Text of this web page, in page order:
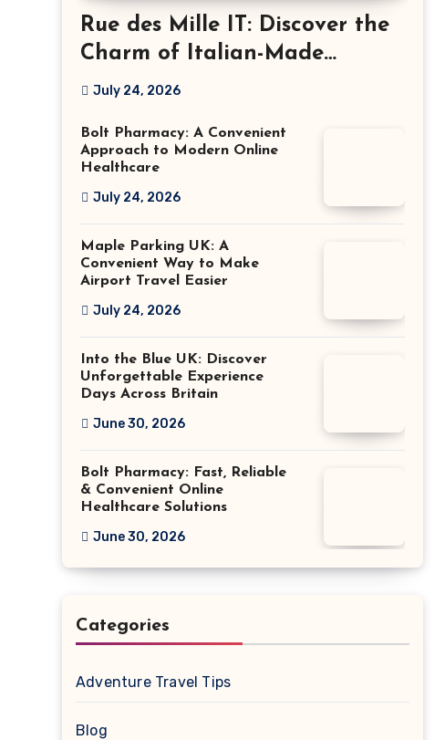
Rue des Mille IT: Discover the
Charm of Italian-Made
Jewellery
July 24, 2026
Bolt Pharmacy: A Convenient
Approach to Modern Online
Healthcare
July 24, 2026
Maple Parking UK: A
Convenient Way to Make
Airport Travel Easier
July 24, 2026
Into the Blue UK: Discover
Unforgettable Experience
Days Across Britain
June 30, 2026
Bolt Pharmacy: Fast, Reliable
& Convenient Online
Healthcare Solutions
June 30, 2026
Categories
Adventure Travel Tips
Blog